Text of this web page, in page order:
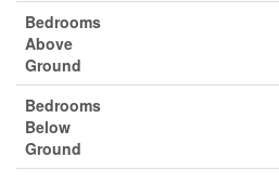
Bedrooms
Above
Ground
Bedrooms
Below
Ground